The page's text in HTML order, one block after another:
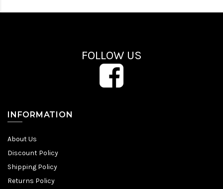
FOLLOW US
INFORMATION
About Us
Discount Policy
Shipping Policy
Returns Policy